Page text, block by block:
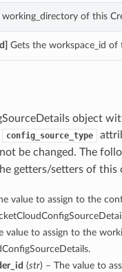
of this
Gets the workspace_id of
object
config_source_type
be changed. The
getters/setters of this
value to assign to the
value to assign to the
(str) – The value to